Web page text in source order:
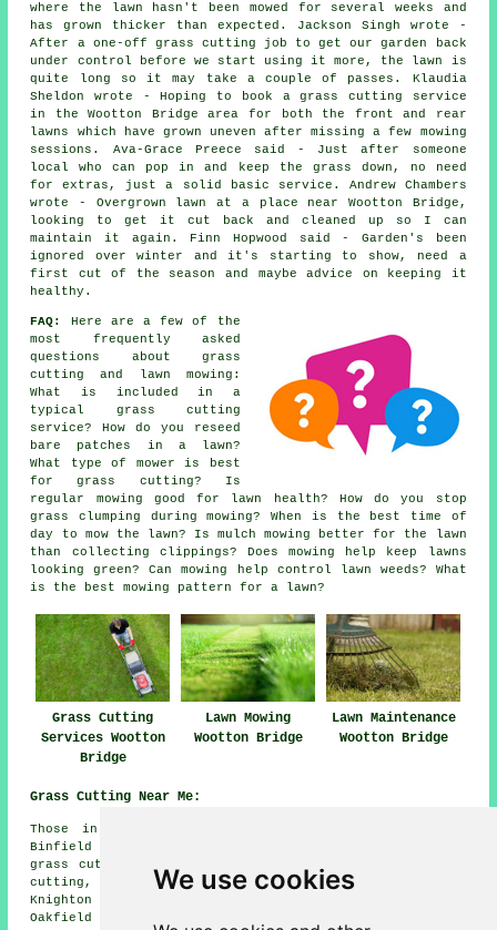
We use cookies
where the lawn hasn't been mowed for several weeks and
has grown thicker than expected. Jackson Singh wrote -
After a one-off grass cutting job to get our garden back
under control before we start using it more, the lawn is
quite long so it may take a couple of passes. Klaudia
Sheldon wrote - Hoping to book a grass cutting service
in the Wootton Bridge area for both the front and rear
lawns which have grown uneven after missing a few mowing
sessions. Ava-Grace Preece said - Just after someone
local who can pop in and keep the grass down, no need
for extras, just a solid basic service. Andrew Chambers
wrote - Overgrown lawn at a place near Wootton Bridge,
looking to get it cut back and cleaned up so I can
maintain it again. Finn Hopwood said - Garden's been
ignored over winter and it's starting to show, need a
first cut of the season and maybe advice on keeping it
healthy.
FAQ:
Here are a few of the
most frequently asked
questions about grass
cutting and lawn mowing:
What is included in a
typical grass cutting
service? How do you reseed
bare patches in a lawn?
What type of mower is best
for grass cutting? Is
regular mowing good for lawn health? How do you stop
grass clumping during mowing? When is the best time of
day to mow the lawn? Is mulch mowing better for the lawn
than collecting clippings? Does mowing help keep lawns
looking green? Can mowing help control lawn weeds? What
is the best mowing pattern for a lawn?
Grass Cutting
Services Wootton
Bridge
Lawn Mowing
Wootton Bridge
Lawn Maintenance
Wootton Bridge
Grass Cutting Near Me:
Those in nearby areas should also be able to find:
Binfield grass cutting, Newport grass cutting, Wootton
grass cutting, Staplers grass cutting, Fishbourne grass
cutting, Havenstreet grass cutting, Ryde grass cutting,
Knighton grass cutting, East Cowe grass cutting,
Oakfield grass cutting, Binstead grass cutting, Wootton